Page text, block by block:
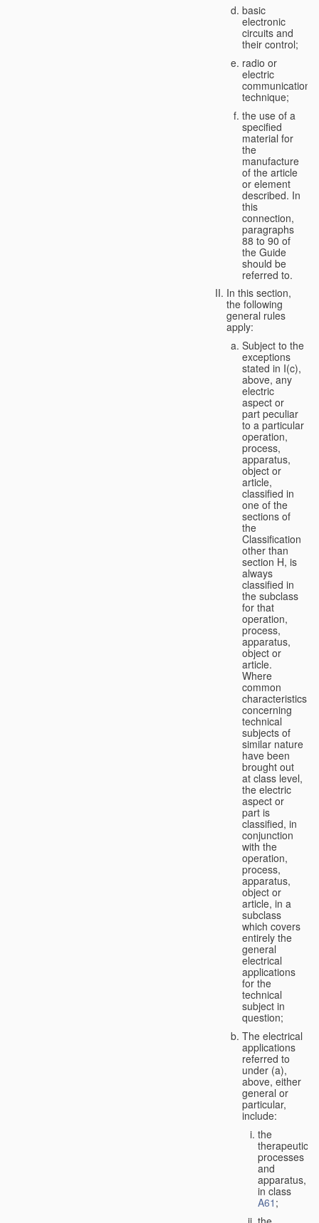
basic
electronic
circuits and
their control;
radio or
electric
communication
technique;
the use of a
specified
material for
the
manufacture
of the article
or element
described. In
this
connection,
paragraphs
88 to 90 of
the Guide
should be
referred to.
In this section,
the following
general rules
apply:
Subject to the
exceptions
stated in I(c),
above, any
electric
aspect or
part peculiar
to a particular
operation,
process,
apparatus,
object or
article,
classified in
one of the
sections of
the
Classification
other than
section H, is
always
classified in
the subclass
for that
operation,
process,
apparatus,
object or
article.
Where
common
characteristics
concerning
technical
subjects of
similar nature
have been
brought out
at class level,
the electric
aspect or
part is
classified, in
conjunction
with the
operation,
process,
apparatus,
object or
article, in a
subclass
which covers
entirely the
general
electrical
applications
for the
technical
subject in
question;
The electrical
applications
referred to
under (a),
above, either
general or
particular,
include:
the
therapeutic
processes
and
apparatus,
in class
A61 ;